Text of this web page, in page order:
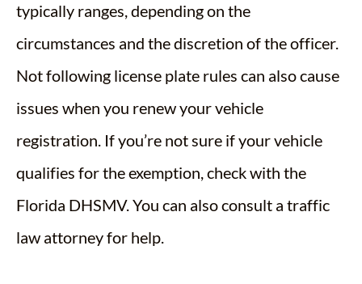
typically ranges, depending on the
circumstances and the discretion of the officer.
Not following license plate rules can also cause
issues when you renew your vehicle
registration. If you’re not sure if your vehicle
qualifies for the exemption, check with the
Florida DHSMV. You can also consult a traffic
law attorney for help.